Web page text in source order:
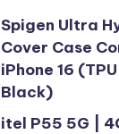
Spigen Ultra
Cover Case
iPhone 16
Black)
itel P55 5G |